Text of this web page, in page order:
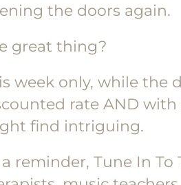
the doors again.
great thing?
week only, while the
rate AND
find intriguing.
reminder, Tune In